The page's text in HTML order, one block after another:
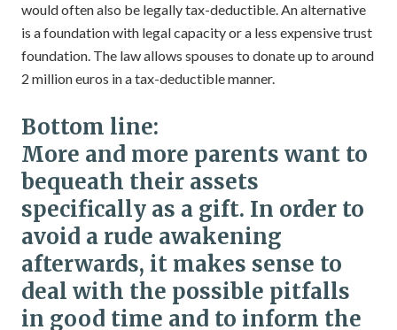
would often also be legally tax-deductible. An alternative
is a foundation with legal capacity or a less expensive trust
foundation. The law allows spouses to donate up to around
2 million euros in a tax-deductible manner.
Bottom line:
More and more parents want to
bequeath their assets
specifically as a gift. In order to
avoid a rude awakening
afterwards, it makes sense to
deal with the possible pitfalls
in good time and to inform the